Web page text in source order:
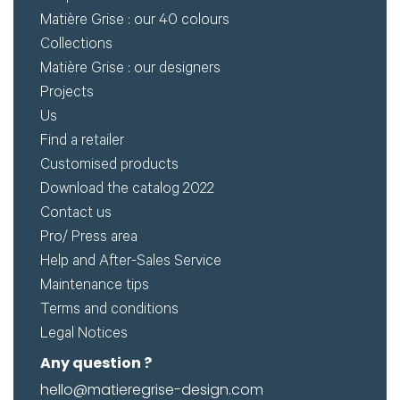
Matière Grise : our 40 colours
Collections
Matière Grise : our designers
Projects
Us
Find a retailer
Customised products
Download the catalog 2022
Contact us
Pro/ Press area
Help and After-Sales Service
Maintenance tips
Terms and conditions
Legal Notices
Any question ?
hello@matieregrise-design.com